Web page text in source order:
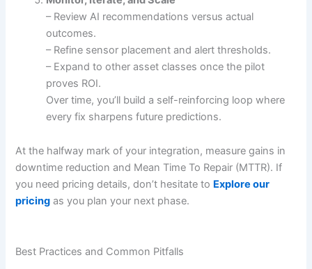
– Review AI recommendations versus actual
outcomes.
– Refine sensor placement and alert thresholds.
– Expand to other asset classes once the pilot
proves ROI.
Over time, you’ll build a self-reinforcing loop where
every fix sharpens future predictions.
At the halfway mark of your integration, measure gains in
downtime reduction and Mean Time To Repair (MTTR). If
you need pricing details, don’t hesitate to Explore our
pricing as you plan your next phase.
Best Practices and Common Pitfalls